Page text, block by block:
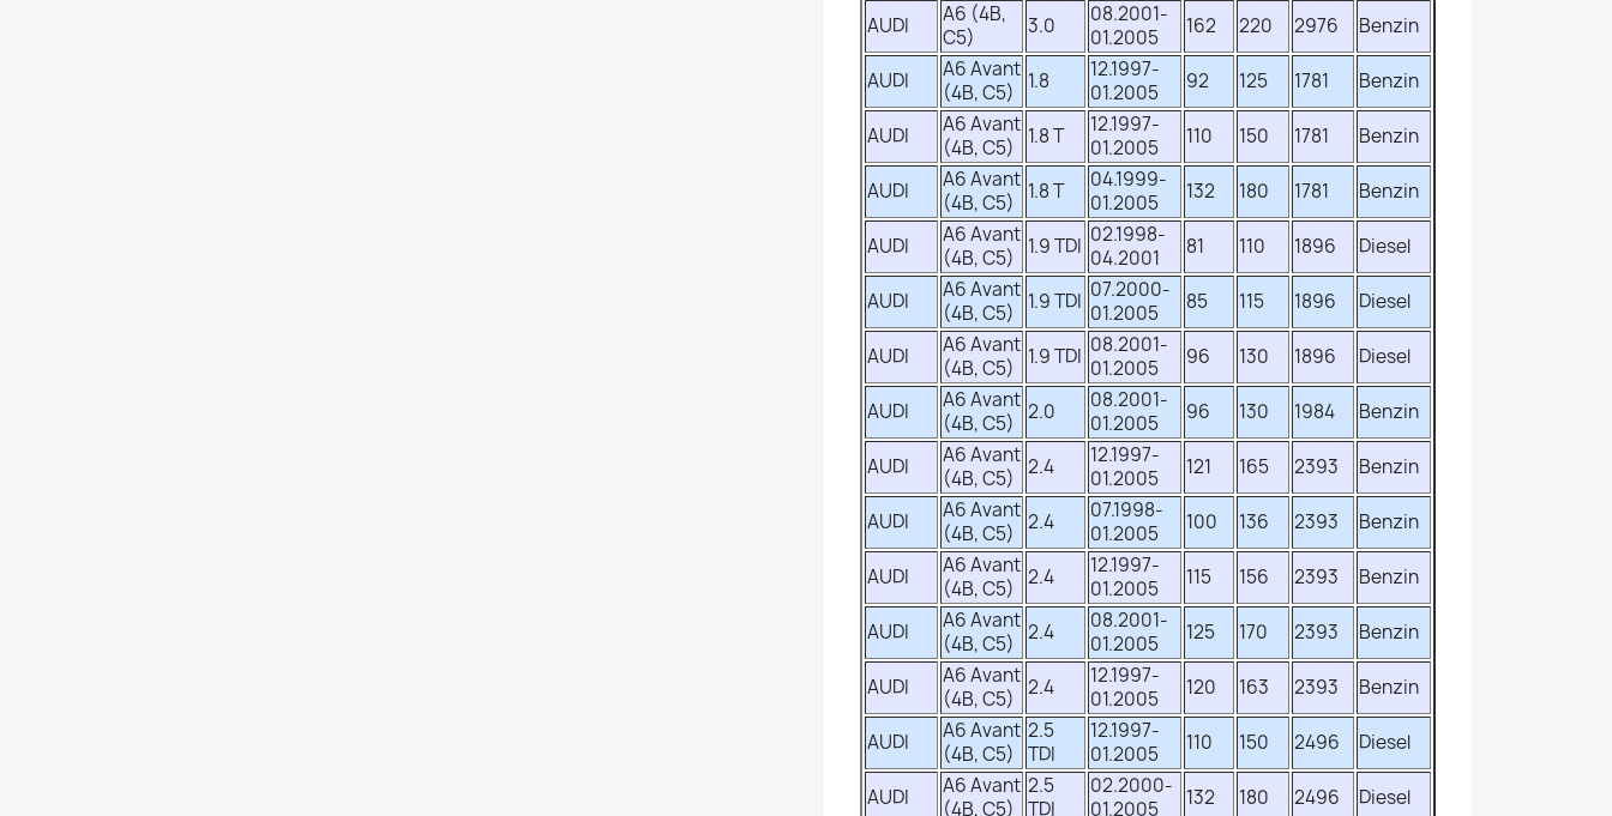
AUDI
A6 (4B,
C5)
3.0
08.2001-
01.2005
162 220 2976 Benzin
AUDI
A6 Avant
(4B, C5)
1.8
12.1997-
01.2005
92 125 1781 Benzin
AUDI
A6 Avant
(4B, C5)
1.8 T
12.1997-
01.2005
110 150 1781 Benzin
AUDI
A6 Avant
(4B, C5)
1.8 T
04.1999-
01.2005
132 180 1781 Benzin
AUDI
A6 Avant
(4B, C5)
1.9 TDI 02.1998-
04.2001
81 110 1896 Diesel
AUDI
A6 Avant
(4B, C5)
1.9 TDI 07.2000-
01.2005
85 115 1896 Diesel
AUDI
A6 Avant
(4B, C5)
1.9 TDI 08.2001-
01.2005
96 130 1896 Diesel
AUDI
A6 Avant
(4B, C5)
2.0
08.2001-
01.2005
96 130 1984 Benzin
AUDI
A6 Avant
(4B, C5)
2.4
12.1997-
01.2005
121 165 2393 Benzin
AUDI
A6 Avant
(4B, C5)
2.4
07.1998-
01.2005
100 136 2393 Benzin
AUDI
A6 Avant
(4B, C5)
2.4
12.1997-
01.2005
115 156 2393 Benzin
AUDI
A6 Avant
(4B, C5)
2.4
08.2001-
01.2005
125 170 2393 Benzin
AUDI
A6 Avant
(4B, C5)
2.4
12.1997-
01.2005
120 163 2393 Benzin
AUDI
A6 Avant
(4B, C5)
2.5
TDI
12.1997-
01.2005
110 150 2496 Diesel
AUDI
A6 Avant
(4B, C5)
2.5
TDI
02.2000-
01.2005
132 180 2496 Diesel